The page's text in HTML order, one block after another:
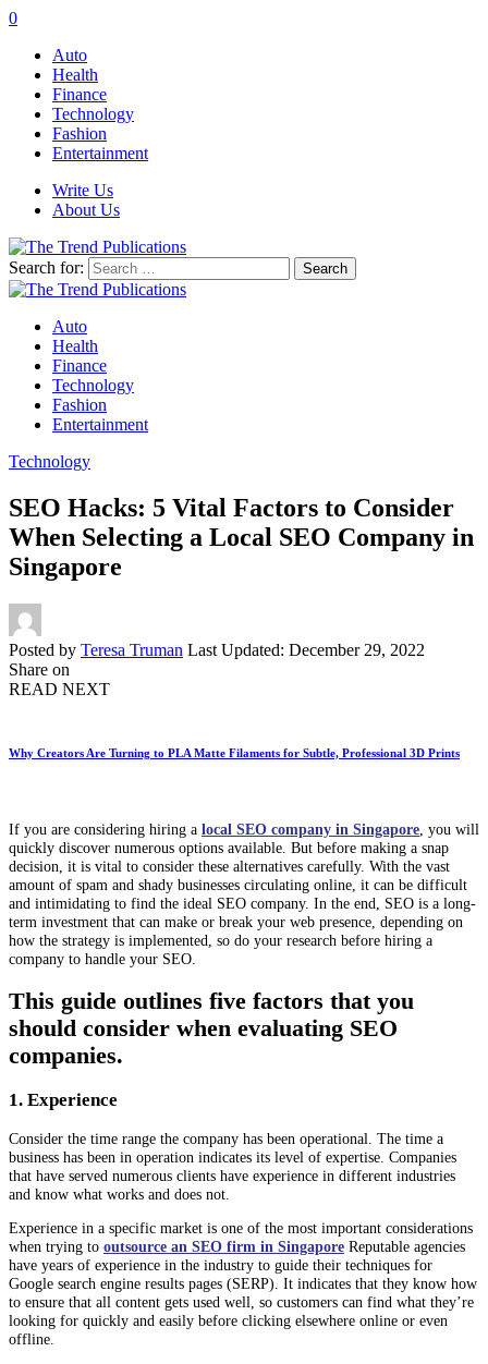
0
Auto
Health
Finance
Technology
Fashion
Entertainment
Write Us
About Us
Search for:
Auto
Health
Finance
Technology
Fashion
Entertainment
Technology
SEO Hacks: 5 Vital Factors to Consider
When Selecting a Local SEO Company in
Singapore
Posted by Teresa Truman Last Updated: December 29, 2022
Share on
READ NEXT
Why Creators Are Turning to PLA Matte Filaments for Subtle, Professional 3D Prints
If you are considering hiring a local SEO company in Singapore , you will
quickly discover numerous options available. But before making a snap
decision, it is vital to consider these alternatives carefully. With the vast
amount of spam and shady businesses circulating online, it can be difficult
and intimidating to find the ideal SEO company. In the end, SEO is a long-
term investment that can make or break your web presence, depending on
how the strategy is implemented, so do your research before hiring a
company to handle your SEO.
This guide outlines five factors that you
should consider when evaluating SEO
companies.
1. Experience
Consider the time range the company has been operational. The time a
business has been in operation indicates its level of expertise. Companies
that have served numerous clients have experience in different industries
and know what works and does not.
Experience in a specific market is one of the most important considerations
when trying to outsource an SEO firm in Singapore Reputable agencies
have years of experience in the industry to guide their techniques for
Google search engine results pages (SERP). It indicates that they know how
to ensure that all content gets used well, so customers can find what they’re
looking for quickly and easily before clicking elsewhere online or even
offline.